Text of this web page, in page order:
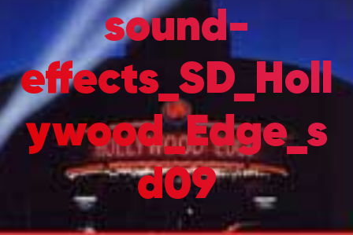
sound-
effects_SD_Holl
ywood_Edge_s
d09